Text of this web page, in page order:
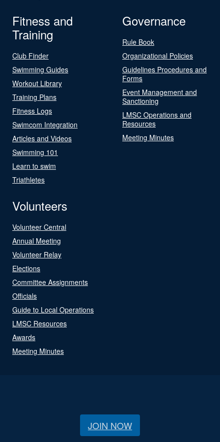
Fitness and
Training
Club Finder
Swimming Guides
Workout Library
Training Plans
Fitness Logs
Swimcom Integration
Articles and Videos
Swimming 101
Learn to swim
Triathletes
Governance
Rule Book
Organizational Policies
Guidelines Procedures and
Forms
Event Management and
Sanctioning
LMSC Operations and
Resources
Meeting Minutes
Volunteers
Volunteer Central
Annual Meeting
Volunteer Relay
Elections
Committee Assignments
Officials
Guide to Local Operations
LMSC Resources
Awards
Meeting Minutes
JOIN NOW